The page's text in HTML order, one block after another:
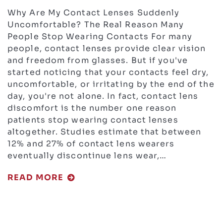
Why Are My Contact Lenses Suddenly
Uncomfortable? The Real Reason Many
People Stop Wearing Contacts For many
people, contact lenses provide clear vision
and freedom from glasses. But if you've
started noticing that your contacts feel dry,
uncomfortable, or irritating by the end of the
day, you're not alone. In fact, contact lens
discomfort is the number one reason
patients stop wearing contact lenses
altogether. Studies estimate that between
12% and 27% of contact lens wearers
eventually discontinue lens wear,…
READ MORE